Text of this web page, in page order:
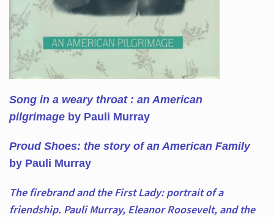
Song in a weary throat : an American
pilgrimage by Pauli Murray
Proud Shoes: the story of an American Family
by Pauli Murray
The firebrand and the First Lady: portrait of a
friendship. Pauli Murray, Eleanor Roosevelt, and the